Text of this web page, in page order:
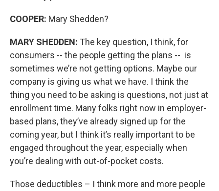
COOPER: Mary Shedden?
MARY SHEDDEN: The key question, I think, for
consumers -- the people getting the plans -- is
sometimes we’re not getting options. Maybe our
company is giving us what we have. I think the
thing you need to be asking is questions, not just at
enrollment time. Many folks right now in employer-
based plans, they’ve already signed up for the
coming year, but I think it’s really important to be
engaged throughout the year, especially when
you’re dealing with out-of-pocket costs.
Those deductibles – I think more and more people